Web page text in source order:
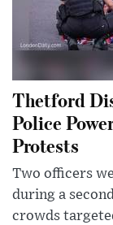
Thetford
Police
Protests
Two officers
during a
crowds